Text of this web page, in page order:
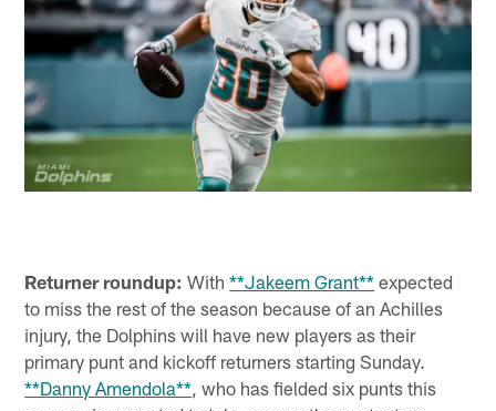
Returner roundup: With**Jakeem Grant** expected
to miss the rest of the season because of an Achilles
injury, the Dolphins will have new players as their
primary punt and kickoff returners starting Sunday.
**Danny Amendola** , who has fielded six punts this